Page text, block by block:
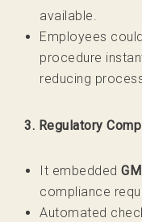
available.
Employees
procedure
reducing
3. Regulatory
It embedded
compliance
Automated